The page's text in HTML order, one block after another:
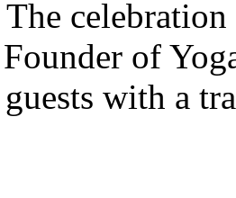
of
with a